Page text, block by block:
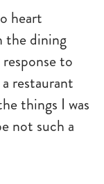
heart
the dining
to
restaurant
things I was
not such a